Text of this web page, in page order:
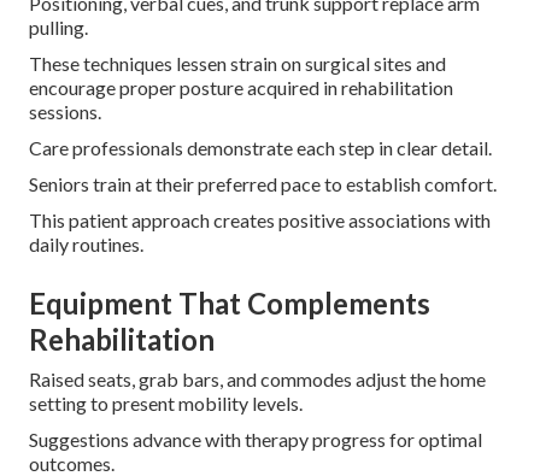
pulling.
These techniques lessen strain on surgical sites and
encourage proper posture acquired in rehabilitation
sessions.
Care professionals demonstrate each step in clear detail.
Seniors train at their preferred pace to establish comfort.
This patient approach creates positive associations with
daily routines.
Equipment That Complements
Rehabilitation
Raised seats, grab bars, and commodes adjust the home
setting to present mobility levels.
Suggestions advance with therapy progress for optimal
outcomes.